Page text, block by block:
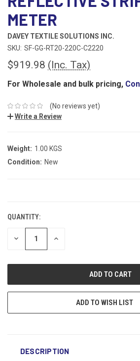
METER
DAVEY TEXTILE SOLUTIONS INC.
SKU: SF-GG-RT20-220C-C2220
$919.98 (Inc. Tax)
For Wholesale and bulk pricing,
(No reviews yet)
Write a Review
Weight: 1.00 KGS
Condition: New
QUANTITY:
DECREASE INCREASE
ADD TO WISH LIST
DESCRIPTION